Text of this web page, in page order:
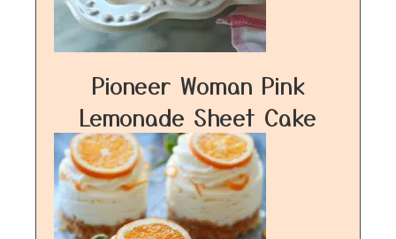
Pioneer Woman Pink
Lemonade Sheet Cake